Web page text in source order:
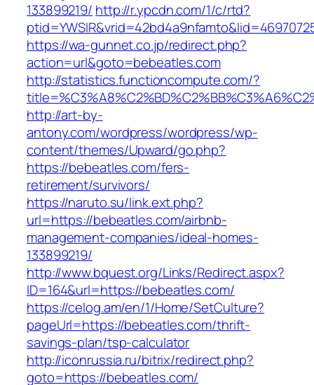
133899219/ http://r.ypcdn.com/1/c/rtd?
https://wa-gunnet.co.jp/redirect.php?
action=url&goto=bebeatles.com
http://statistics.functioncompute.com/?
http://art-by-
antony.com/wordpress/wordpress/wp-
content/themes/Upward/go.php?
https://bebeatles.com/fers-
retirement/survivors/
https://naruto.su/link.ext.php?
url=https://bebeatles.com/airbnb-
management-companies/ideal-homes-
133899219/
http://www.bquest.org/Links/Redirect.aspx?
ID=164&url=https://bebeatles.com/
https://celog.am/en/1/Home/SetCulture?
pageUrl=https://bebeatles.com/thrift-
savings-plan/tsp-calculator
http://iconrussia.ru/bitrix/redirect.php?
goto=https://bebeatles.com/